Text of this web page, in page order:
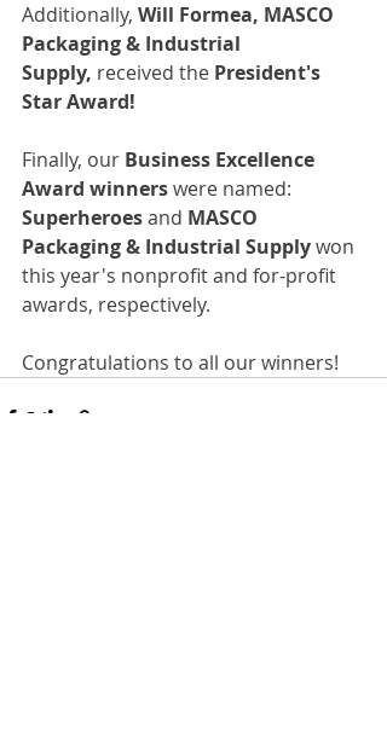
Additionally, Will Formea, MASCO
Packaging & Industrial
Supply, received the President's
Star Award!
Finally, our Business Excellence
Award winners were named:
Superheroes and MASCO
Packaging & Industrial Supply won
this year's nonprofit and for-profit
awards, respectively.
Congratulations to all our winners!